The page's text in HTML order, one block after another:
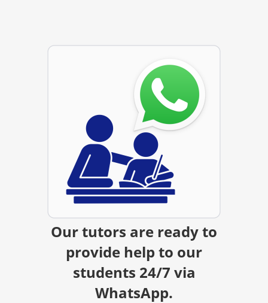
Our tutors are ready to
provide help to our
students 24/7 via
WhatsApp.